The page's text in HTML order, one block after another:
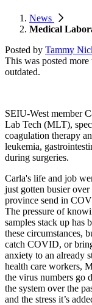
News
Medical
Posted by Tammy
This was posted
outdated.
SEIU-West member
Lab Tech (MLT),
coagulation therapy
leukemia,
during surgeries.
Carla's life and job
just gotten busier
province send in
The pressure of
samples stack up has
these circumstances,
catch COVID, or
anxiety to an already
health care workers,
the virus numbers go
the system over the
and the stress it’s